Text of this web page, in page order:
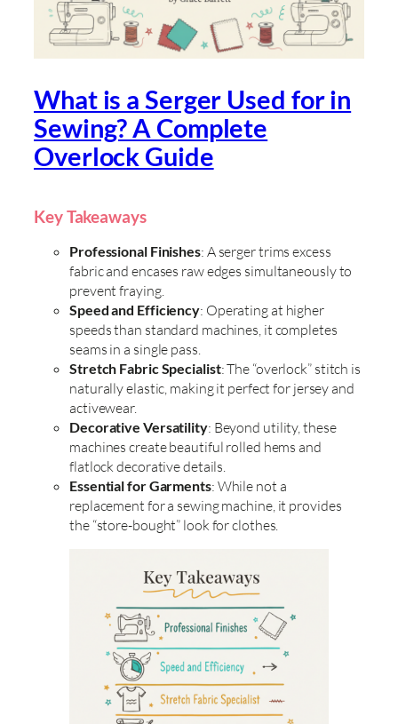
What is a Serger Used for in
Sewing? A Complete
Overlock Guide
Key Takeaways
Professional Finishes: A serger trims excess
fabric and encases raw edges simultaneously to
prevent fraying.
Speed and Efficiency: Operating at higher
speeds than standard machines, it completes
seams in a single pass.
Stretch Fabric Specialist: The “overlock” stitch is
naturally elastic, making it perfect for jersey and
activewear.
Decorative Versatility: Beyond utility, these
machines create beautiful rolled hems and
flatlock decorative details.
Essential for Garments: While not a
replacement for a sewing machine, it provides
the “store-bought” look for clothes.